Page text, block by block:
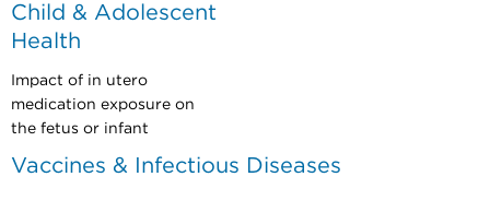
Child & Adolescent
Health
Impact of in utero
medication exposure on
the fetus or infant
Vaccines & Infectious Diseases